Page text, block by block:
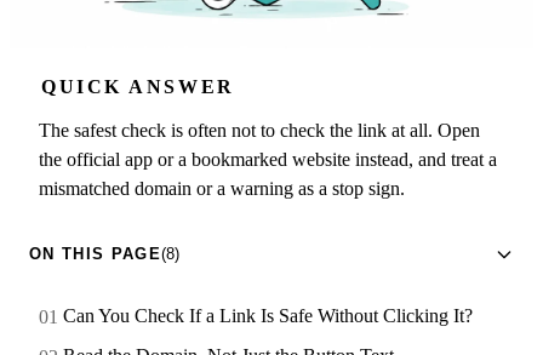
QUICK ANSWER
The safest check is often not to check the link at all. Open
the official app or a bookmarked website instead, and treat a
mismatched domain or a warning as a stop sign.
ON THIS PAGE(8)
Can You Check If a Link Is Safe Without Clicking It?